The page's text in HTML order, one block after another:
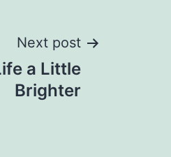
Next post
a Little
Brighter